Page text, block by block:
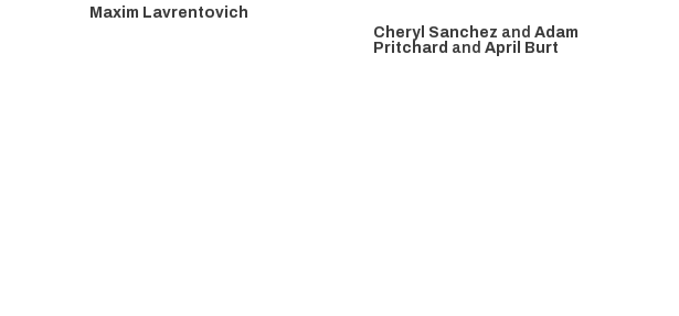
Maxim Lavrentovich
Cheryl Sanchez andAdam
Pritchard andApril Burt